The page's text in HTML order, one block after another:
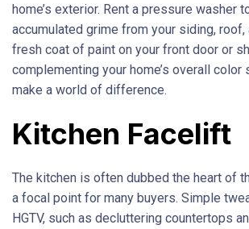
home’s exterior. Rent a pressure washer
accumulated grime from your siding, roof,
fresh coat of paint on your front door or
complementing your home’s overall color
make a world of difference.
Kitchen Facelift
The kitchen is often dubbed the heart of
a focal point for many buyers. Simple
HGTV, such as decluttering countertops